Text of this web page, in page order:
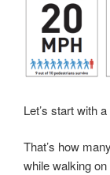
Let’s start with
That’s how
while walking